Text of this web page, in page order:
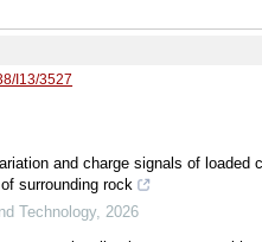
I13/3527
and charge signals of loaded
surrounding rock
Technology,2026